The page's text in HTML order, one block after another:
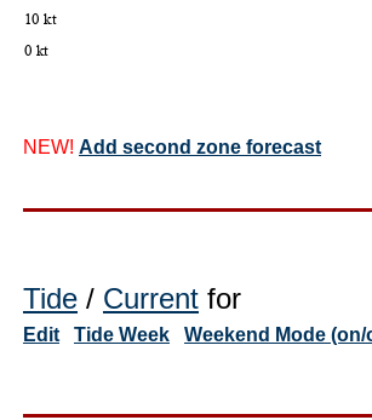
NEW! Add second zone forecast
Tide / Current for
Edit Tide Week Weekend Mode (on/